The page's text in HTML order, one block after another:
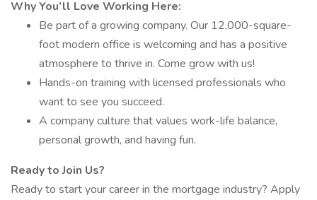
Why You’ll Love Working Here:
Be part of a growing company. Our 12,000-square-
foot modern office is welcoming and has a positive
atmosphere to thrive in. Come grow with us!
Hands-on training with licensed professionals who
want to see you succeed.
A company culture that values work-life balance,
personal growth, and having fun.
Ready to Join Us?
Ready to start your career in the mortgage industry? Apply